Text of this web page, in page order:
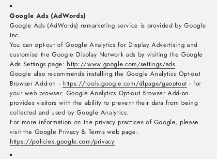
Google Ads (AdWords)
Google Ads (AdWords) remarketing service is provided by Google
Inc.
You can opt-out of Google Analytics for Display Advertising and
customise the Google Display Network ads by visiting the Google
Ads Settings page: http://www.google.com/settings/ads
Google also recommends installing the Google Analytics Opt-out
Browser Add-on - https://tools.google.com/dlpage/gaoptout - for
your web browser. Google Analytics Opt-out Browser Add-on
provides visitors with the ability to prevent their data from being
collected and used by Google Analytics.
For more information on the privacy practices of Google, please
visit the Google Privacy & Terms web page:
https://policies.google.com/privacy